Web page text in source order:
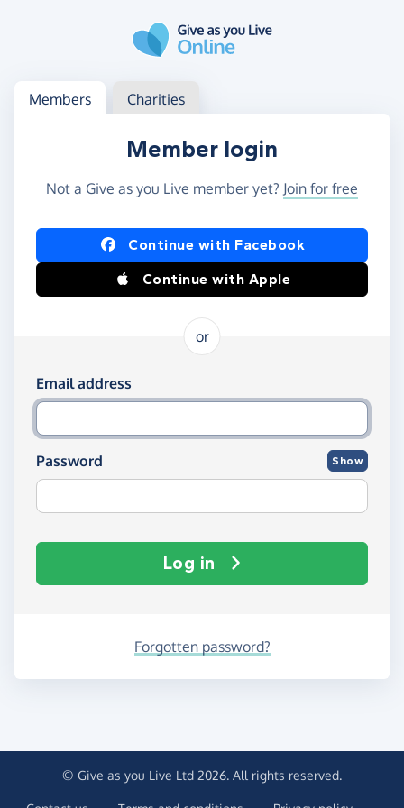
Log in
Access your member or charity account
Members Charities
Member login
Not a Give as you Live member yet? Join for free
Log in using Facebook or Apple
Continue with Facebook
Continue with Apple
or
Log in using your email and password
Email address
Password Show
Log in
Forgotten password?
© Give as you Live Ltd 2026. All rights reserved.